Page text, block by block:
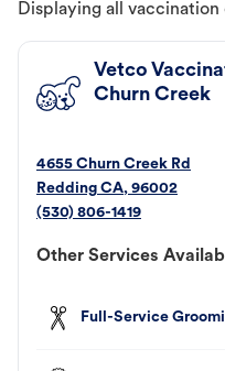
Displaying all
Vetco
Churn Creek
4655 Churn Creek Rd
Redding CA, 96002
(530) 806-1419
Other Services
Full-Service